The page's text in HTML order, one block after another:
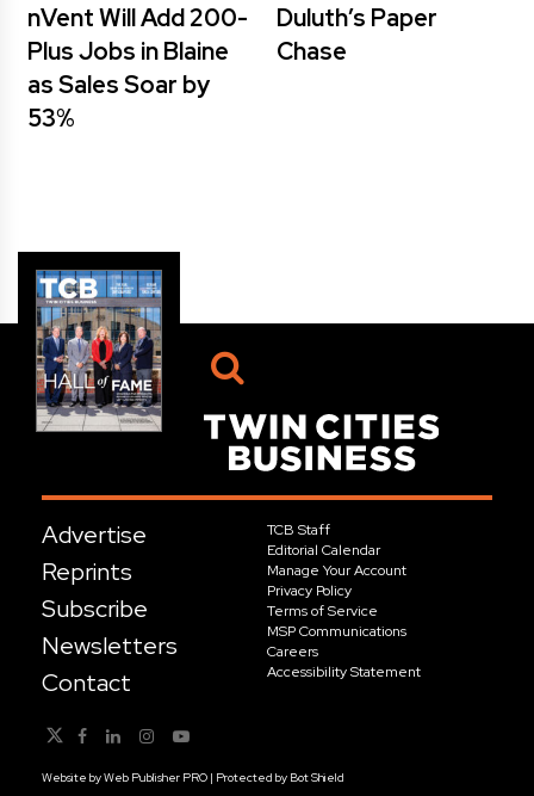
nVent Will Add 200-
Plus Jobs in Blaine
as Sales Soar by
53%
Duluth’s Paper
Chase
Advertise
Reprints
Subscribe
Newsletters
Contact
TCB Staff
Editorial Calendar
Manage Your Account
Privacy Policy
Terms of Service
MSP Communications
Careers
Accessibility Statement
Website byWeb Publisher PRO | Protected by Bot Shield